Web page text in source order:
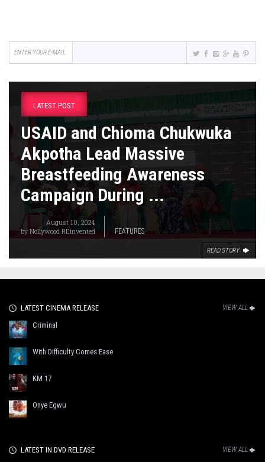
LATEST POST
USAID and Chioma Chukwuka
Akpotha Lead Massive
Breastfeeding Awareness
Campaign During ...
August 10, 2024
byNollywood REinvented FEATURES
READ STORY
LATEST CINEMA RELEASE VIEW ALL
Criminal
With Difficulty Comes Ease
KM 17
Onye Egwu
LATEST IN DVD RELEASE VIEW ALL